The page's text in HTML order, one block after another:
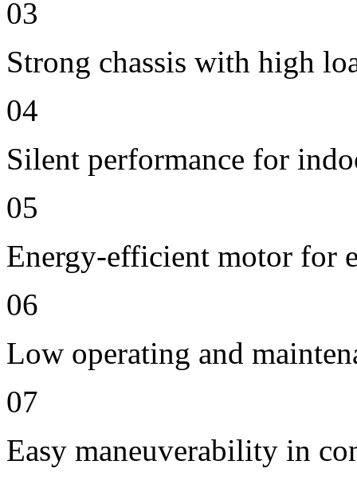
03
Strong chassis with high
04
Silent performance for
05
Energy-efficient motor for
06
Low operating and
07
Easy maneuverability in